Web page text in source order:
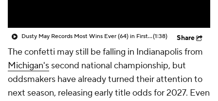
Dusty May Records Most Wins Ever (64) in First Two D1 Seasons(1:38) Share
The confetti may still be falling in Indianapolis from
Michigan's second national championship, but
oddsmakers have already turned their attention to
next season, releasing early title odds for 2027. Even